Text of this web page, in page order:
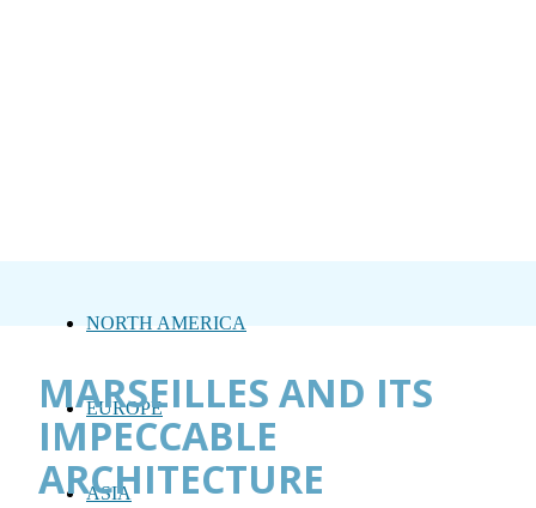
NORTH AMERICA
EUROPE
ASIA
MARSEILLES AND ITS
IMPECCABLE
ARCHITECTURE